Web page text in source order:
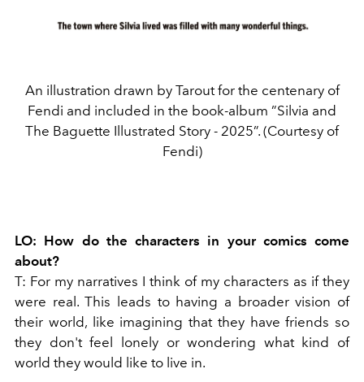
An illustration drawn by Tarout for the centenary of
Fendi and included in the book-album ”Silvia and
The Baguette Illustrated Story - 2025”. (Courtesy of
Fendi)
LO: How do the characters in your comics come
about?
T: For my narratives I think of my characters as if they
were real. This leads to having a broader vision of
their world, like imagining that they have friends so
they don't feel lonely or wondering what kind of
world they would like to live in.